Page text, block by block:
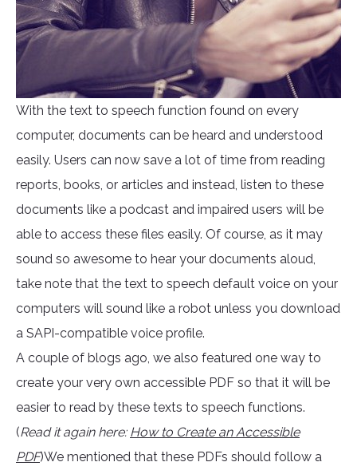
With the text to speech function found on every
computer, documents can be heard and understood
easily. Users can now save a lot of time from reading
reports, books, or articles and instead, listen to these
documents like a podcast and impaired users will be
able to access these files easily. Of course, as it may
sound so awesome to hear your documents aloud,
take note that the text to speech default voice on your
computers will sound like a robot unless you download
a SAPI-compatible voice profile.
A couple of blogs ago, we also featured one way to
create your very own accessible PDF so that it will be
easier to read by these texts to speech functions.
(Read it again here: How to Create an Accessible
PDF)We mentioned that these PDFs should follow a